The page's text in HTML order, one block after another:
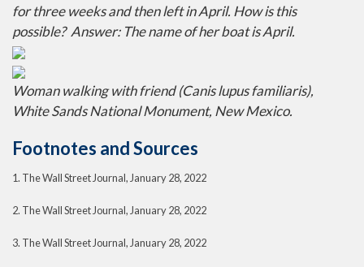
for three weeks and then left in April. How is this
possible? Answer: The name of her boat is April.
Woman walking with friend (Canis lupus familiaris),
White Sands National Monument, New Mexico.
Footnotes and Sources
1. The Wall Street Journal, January 28, 2022
2. The Wall Street Journal, January 28, 2022
3. The Wall Street Journal, January 28, 2022